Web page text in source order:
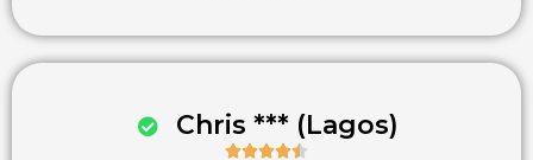
Chris *** (Lagos)
